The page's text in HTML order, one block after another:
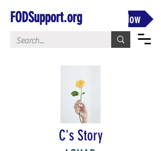
FODSupport.org Donate Now
C's Story